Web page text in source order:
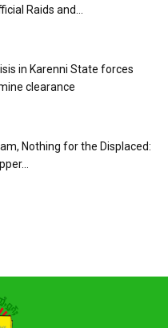
Raids and...
in Karenni State forces
clearance
Nothing for the Displaced: